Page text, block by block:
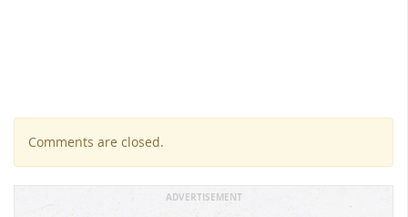
Comments are closed.
ADVERTISEMENT